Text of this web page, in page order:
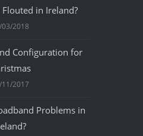
in Ireland?
03/2018
Configuration for
11/2017
Problems in